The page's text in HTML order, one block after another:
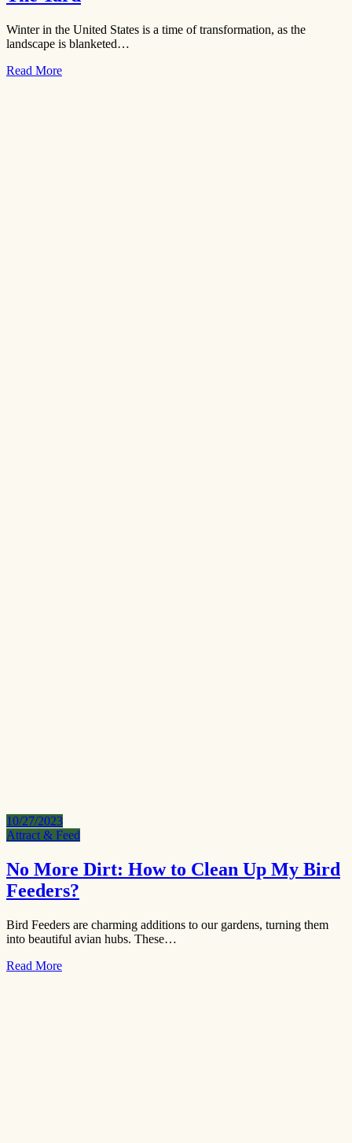
Winter in the United States is a time of transformation, as the
landscape is blanketed…
Read More
10/27/2023
Attract & Feed
No More Dirt: How to Clean Up My Bird
Feeders?
Bird Feeders are charming additions to our gardens, turning them
into beautiful avian hubs. These…
Read More